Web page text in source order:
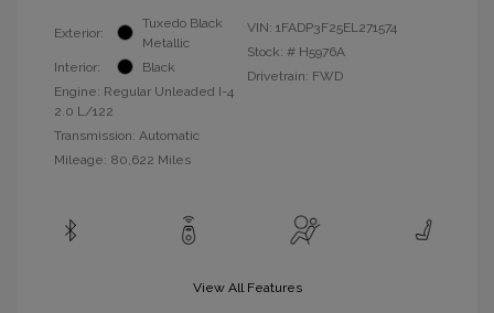
Exterior:
Tuxedo Black
Metallic
Interior:
Black
Engine: Regular Unleaded I-4
2.0 L/122
Transmission: Automatic
Mileage: 80,622 Miles
VIN: 1FADP3F25EL271574
Stock: # H5976A
Drivetrain: FWD
View All Features